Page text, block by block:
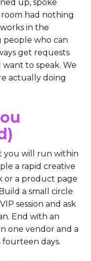
up, spoke
had nothing
in the
people who can
get requests
to speak. We
actually doing
you will run within
a rapid creative
or a product page
a small circle
session and ask
End with an
one vendor and a
days.